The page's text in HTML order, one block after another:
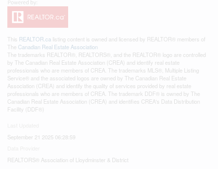
This REALTOR.ca listing content is owned and licensed by REALTOR® members of
The Canadian Real Estate Association
The trademarks REALTOR®, REALTORS®, and the REALTOR® logo are controlled
by The Canadian Real Estate Association (CREA) and identify real estate
professionals who are members of CREA. The trademarks MLS®, Multiple Listing
Service® and the associated logos are owned by The Canadian Real Estate
Association (CREA) and identify the quality of services provided by real estate
professionals who are members of CREA. The trademark DDF® is owned by The
Canadian Real Estate Association (CREA) and identifies CREA's Data Distribution
Facility (DDF®)
September 21 2025 06:28:59
REALTORS® Association of Lloydminster & District